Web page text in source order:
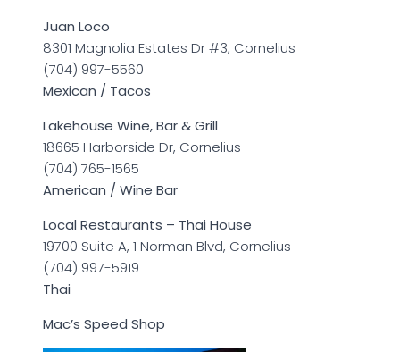
Juan Loco
8301 Magnolia Estates Dr #3, Cornelius
(704) 997-5560
Mexican / Tacos
Lakehouse Wine, Bar & Grill
18665 Harborside Dr, Cornelius
(704) 765-1565
American / Wine Bar
Local Restaurants – Thai House
19700 Suite A, 1 Norman Blvd, Cornelius
(704) 997-5919
Thai
Mac’s Speed Shop